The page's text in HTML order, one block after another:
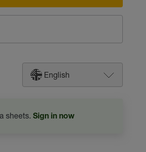
English
sheets. Sign in now